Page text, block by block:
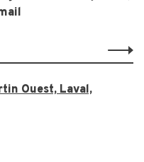
Ouest, Laval,